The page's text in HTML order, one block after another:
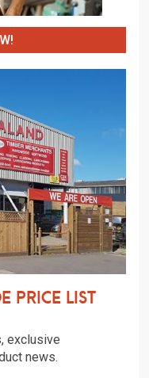
price list
exclusive
news.